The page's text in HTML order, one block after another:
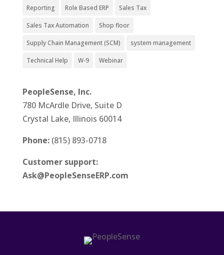
Reporting Role Based ERP Sales Tax
Sales Tax Automation Shop floor
Supply Chain Management (SCM) system management
Technical Help W-9 Webinar
PeopleSense, Inc.
780 McArdle Drive, Suite D
Crystal Lake, Illinois 60014
Phone: (815) 893-0718
Customer support:
Ask@PeopleSenseERP.com